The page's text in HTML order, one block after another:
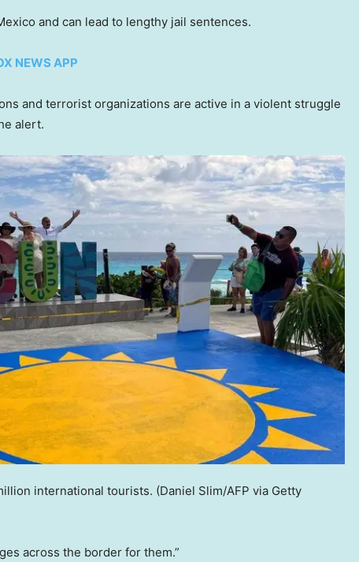
and can lead to lengthy jail sentences.
NEWS APP
and terrorist organizations are active in a violent struggle
alert.
international tourists. (Daniel Slim/AFP via Getty
across the border for them.”